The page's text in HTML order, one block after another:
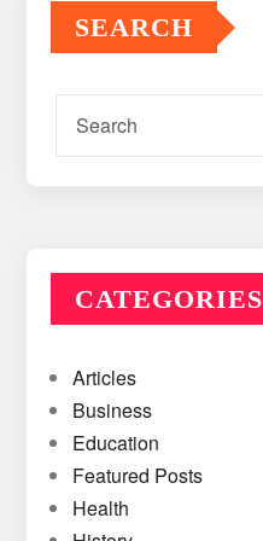
SEARCH
CATEGORIES
Articles
Business
Education
Featured Posts
Health